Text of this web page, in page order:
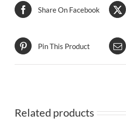
Share On Facebook
Pin This Product
Related products